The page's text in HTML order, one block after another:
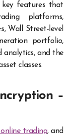
features that
platforms,
Wall Street-level
portfolio,
analytics, and the
classes.
–
trading, and